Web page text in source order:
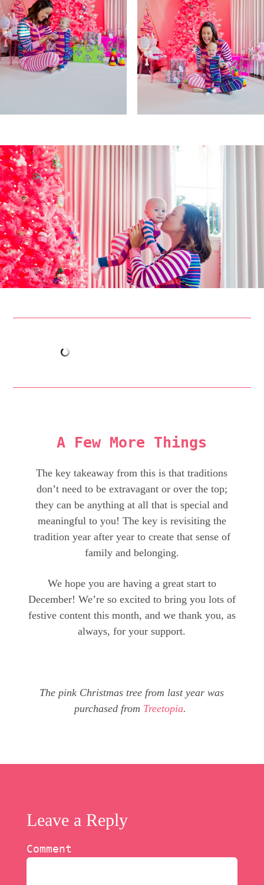
A Few More Things
The key takeaway from this is that traditions
don’t need to be extravagant or over the top;
they can be anything at all that is special and
meaningful to you! The key is revisiting the
tradition year after year to create that sense of
family and belonging.
We hope you are having a great start to
December! We’re so excited to bring you lots of
festive content this month, and we thank you, as
always, for your support.
The pink Christmas tree from last year was
purchased from Treetopia.
Leave a Reply
Comment